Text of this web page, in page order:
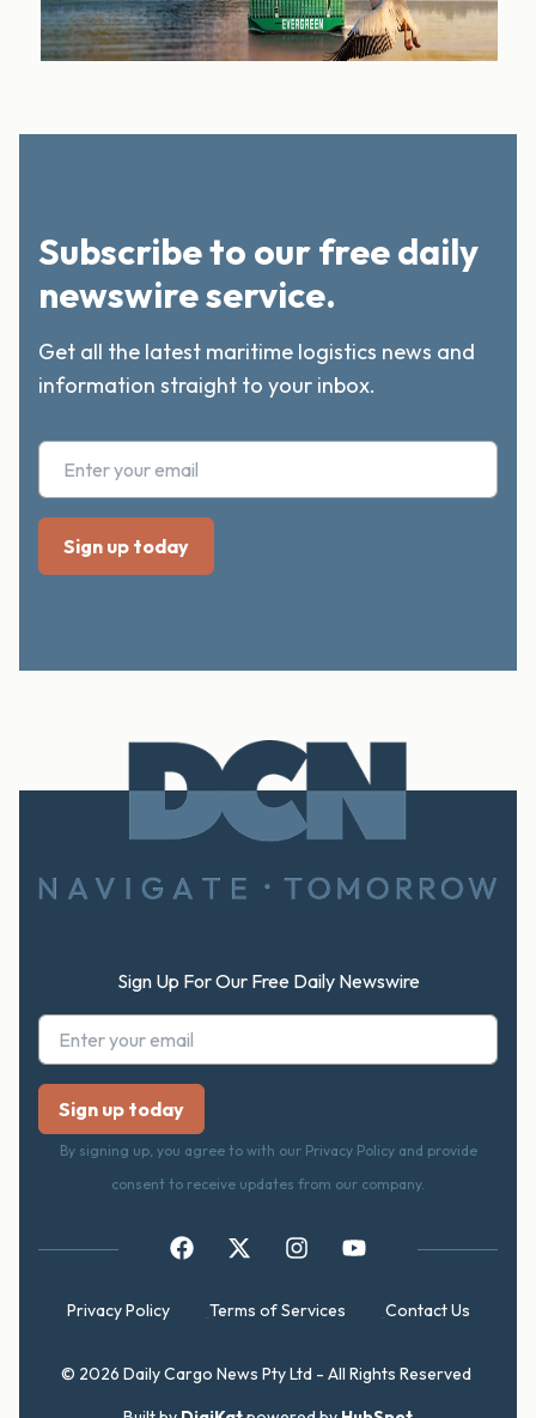
Subscribe to our free daily
newswire service.
Get all the latest maritime logistics news and
information straight to your inbox.
Sign Up For Our Free Daily Newswire
By signing up, you agree to with our Privacy Policy and provide
consent to receive updates from our company.
Privacy Policy Terms of Services Contact Us
© 2026 Daily Cargo News Pty Ltd - All Rights Reserved